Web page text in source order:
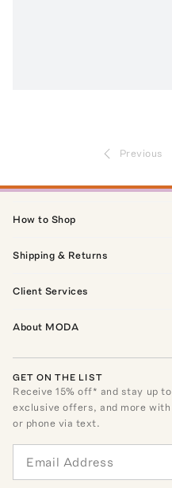
Previous
How to Shop
Shipping & Returns
Client Services
About MODA
GET ON THE LIST
Receive15% off* and stay up
exclusive offers, and more
or phone via text.